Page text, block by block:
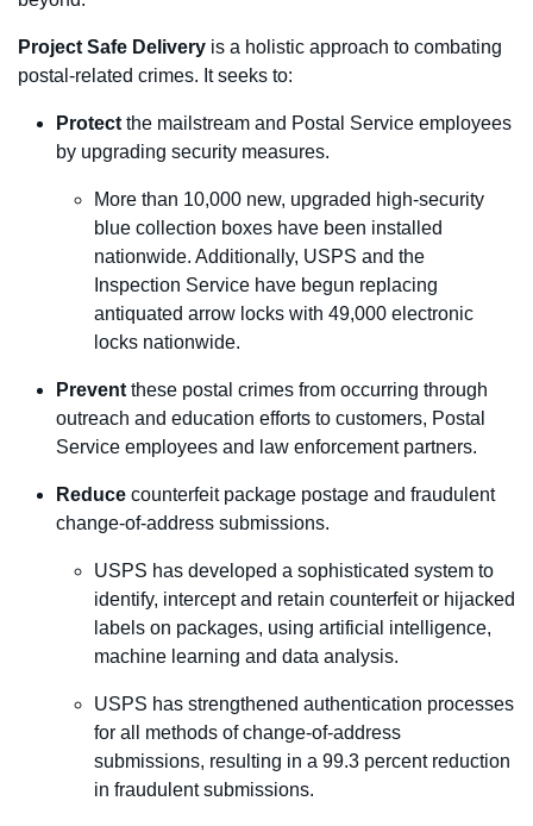
Project Safe Delivery is a holistic approach to combating
postal-related crimes. It seeks to:
Protect the mailstream and Postal Service employees
by upgrading security measures.
More than 10,000 new, upgraded high-security
blue collection boxes have been installed
nationwide. Additionally, USPS and the
Inspection Service have begun replacing
antiquated arrow locks with 49,000 electronic
locks nationwide.
Prevent these postal crimes from occurring through
outreach and education efforts to customers, Postal
Service employees and law enforcement partners.
Reduce counterfeit package postage and fraudulent
change-of-address submissions.
USPS has developed a sophisticated system to
identify, intercept and retain counterfeit or hijacked
labels on packages, using artificial intelligence,
machine learning and data analysis.
USPS has strengthened authentication processes
for all methods of change-of-address
submissions, resulting in a 99.3 percent reduction
in fraudulent submissions.